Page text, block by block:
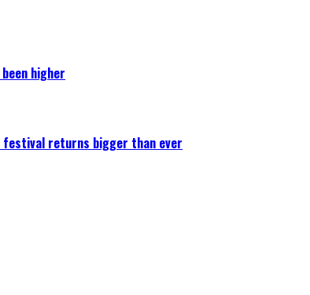
higher
festival returns bigger than ever